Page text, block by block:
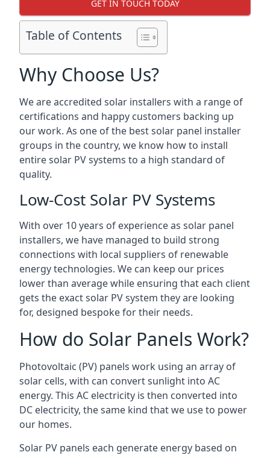
GET IN TOUCH TODAY
Table of Contents
Why Choose Us?
We are accredited solar installers with a range of
certifications and happy customers backing up
our work. As one of the best solar panel installer
groups in the country, we know how to install
entire solar PV systems to a high standard of
quality.
Low-Cost Solar PV Systems
With over 10 years of experience as solar panel
installers, we have managed to build strong
connections with local suppliers of renewable
energy technologies. We can keep our prices
lower than average while ensuring that each client
gets the exact solar PV system they are looking
for, designed bespoke for their needs.
How do Solar Panels Work?
Photovoltaic (PV) panels work using an array of
solar cells, with can convert sunlight into AC
energy. This AC electricity is then converted into
DC electricity, the same kind that we use to power
our homes.
Solar PV panels each generate energy based on